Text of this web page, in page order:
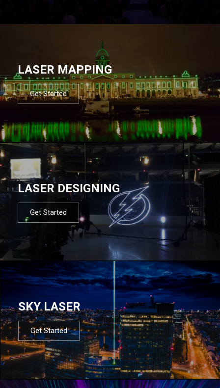
LASER MAPPING
Get Started
LASER DESIGNING
Get Started
SKY LASER
Get Started